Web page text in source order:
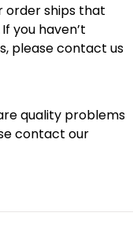
order ships that
you haven’t
please contact us
quality problems
contact our